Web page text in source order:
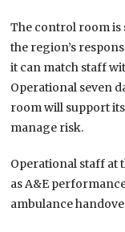
The control room is
the region’s
it can match staff
Operational seven
room will support
manage risk.
Operational staff at
as A&E
ambulance